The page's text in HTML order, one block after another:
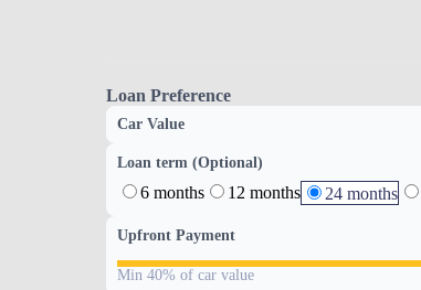
Loan Preference
Car Value
Loan term (Optional)
6 months 12 months 24 months
Upfront Payment
Min 40% of car value